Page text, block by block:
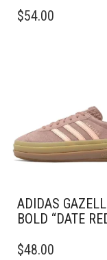
PRODUCT
CHOSEN
ON
PAGE
$54.00
ADIDAS
BOLD “DATE
PRODUCT
$48.00